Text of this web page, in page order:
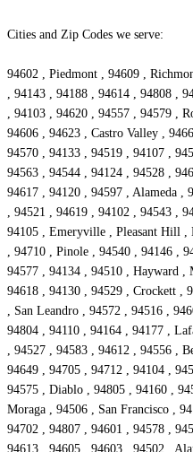
Cities and Zip Codes we serve:
94602 , Piedmont , 94609 ,
, 94143 , 94188 , 94614 , 94808 ,
, 94103 , 94620 , 94557 , 94579 ,
94606 , 94623 , Castro Valley ,
94570 , 94133 , 94519 , 94107 ,
94563 , 94544 , 94124 , 94528 ,
94617 , 94120 , 94597 , Alameda ,
, 94521 , 94619 , 94102 , 94543 ,
94105 , Emeryville , Pleasant Hill ,
, 94710 , Pinole , 94540 , 94146 ,
94577 , 94134 , 94510 , Hayward
94618 , 94130 , 94529 , Crockett ,
, San Leandro , 94572 , 94516 ,
94804 , 94110 , 94164 , 94177 ,
, 94527 , 94583 , 94612 , 94556 ,
94649 , 94705 , 94712 , 94104 ,
94575 , Diablo , 94805 , 94160 ,
Moraga , 94506 , San Francisco ,
94702 , 94807 , 94601 , 94578 ,
94613 , 94605 , 94603 , 94502 ,